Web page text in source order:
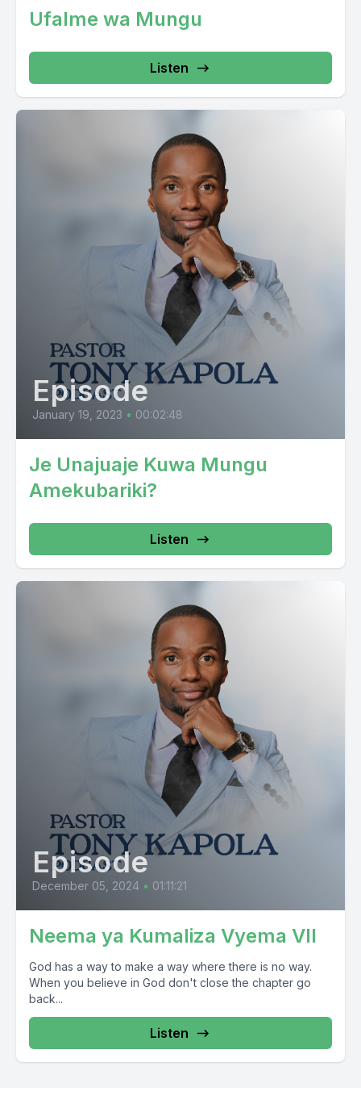
Ufalme wa Mungu
Listen
Episode
January 19, 2023 • 00:02:48
Je Unajuaje Kuwa Mungu
Amekubariki?
Listen
Episode
December 05, 2024 • 01:11:21
Neema ya Kumaliza Vyema VII
God has a way to make a way where there is no way.
When you believe in God don't close the chapter go
back...
Listen